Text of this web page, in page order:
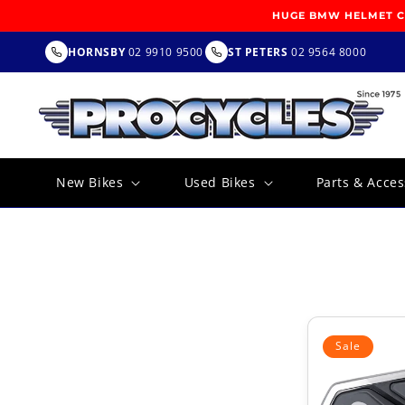
HUGE BMW HELMET
HORNSBY02 9910 9500 ST PETERS 02 9564 8000
New Bikes Used Bikes Parts &
Sale